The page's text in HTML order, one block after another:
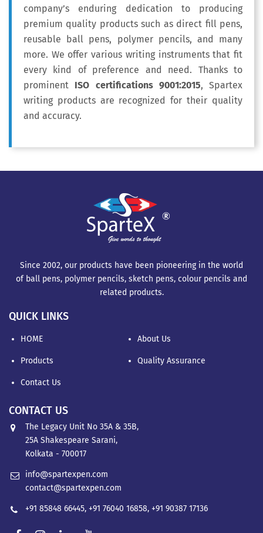
company’s enduring dedication to producing
premium quality products such as direct fill pens,
reusable ball pens, polymer pencils, and many
more. We offer various writing instruments that fit
every kind of preference and need. Thanks to
prominent ISO certifications 9001:2015, Spartex
writing products are recognized for their quality
and accuracy.
Since 2002, our products have been pioneering in the world
of ball pens, polymer pencils, sketch pens, colour pencils and
related products.
QUICK LINKS
HOME About Us
Products Quality Assurance
Contact Us
CONTACT US
The Legacy Unit No 35A & 35B,
25A Shakespeare Sarani,
Kolkata - 700017
info@spartexpen.com
contact@spartexpen.com
+91 85848 66445, +91 76040 16858, +91 90387 17136